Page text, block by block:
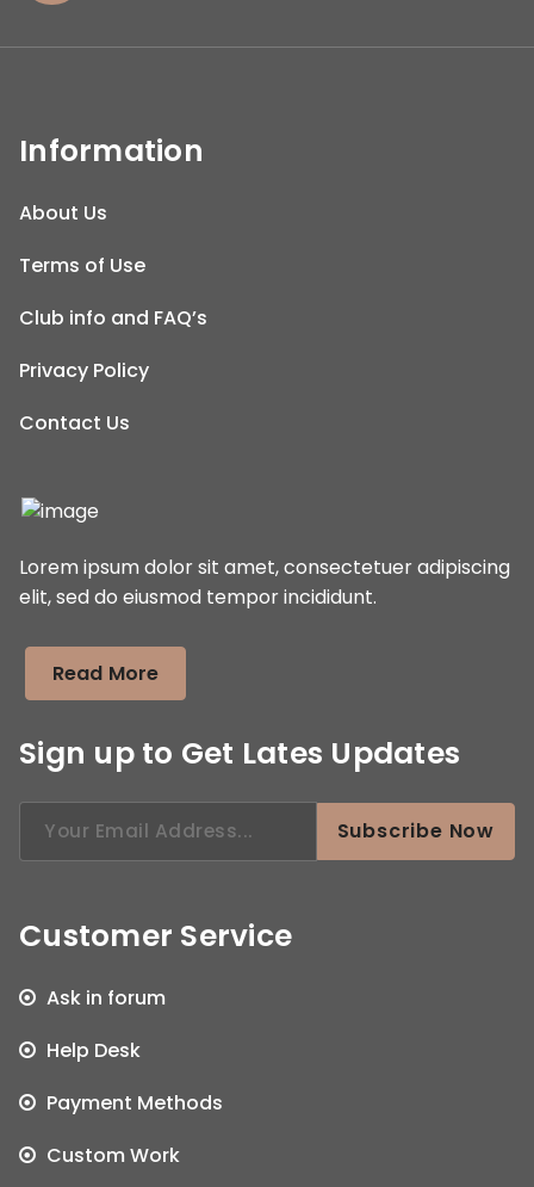
Information
About Us
Terms of Use
Club info and FAQ’s
Privacy Policy
Contact Us
Lorem ipsum dolor sit amet, consectetuer adipiscing
elit, sed do eiusmod tempor incididunt.
Read More
Sign up to Get Lates Updates
Subscribe Now
Customer Service
Ask in forum
Help Desk
Payment Methods
Custom Work